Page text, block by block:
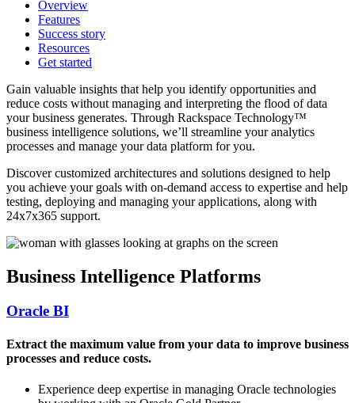
Overview
Features
Success story
Resources
Get started
Gain valuable insights that help you identify opportunities and
reduce costs without managing and interpreting the flood of data
your business generates. Through Rackspace Technology™
business intelligence solutions, we’ll streamline your analytics
processes and manage your data platform for you.
Discover customized architectures and solutions designed to help
you achieve your goals with on-demand access to expertise and help
testing, deploying and managing your applications, along with
24x7x365 support.
Business Intelligence Platforms
Oracle BI
Extract the maximum value from your data to improve business
processes and reduce costs.
Experience deep expertise in managing Oracle technologies